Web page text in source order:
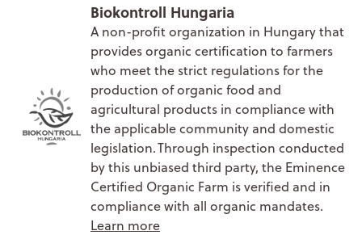
Biokontroll Hungaria
A non-profit organization in Hungary that
provides organic certification to farmers
who meet the strict regulations for the
production of organic food and
agricultural products in compliance with
the applicable community and domestic
legislation. Through inspection conducted
by this unbiased third party, the Eminence
Certified Organic Farm is verified and in
compliance with all organic mandates.
Learn more